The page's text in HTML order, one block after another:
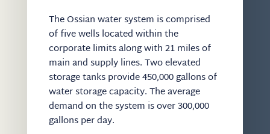
The Ossian water system is comprised
of five wells located within the
corporate limits along with 21 miles of
main and supply lines. Two elevated
storage tanks provide 450,000 gallons of
water storage capacity. The average
demand on the system is over 300,000
gallons per day.